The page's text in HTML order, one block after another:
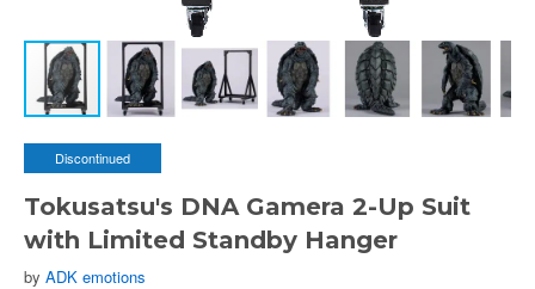
Discontinued
Tokusatsu's DNA Gamera 2-Up Suit
with Limited Standby Hanger
by ADK emotions